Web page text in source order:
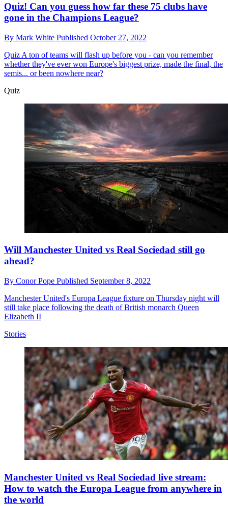
Quiz! Can you guess how far these 75 clubs have
gone in the Champions League?
By Mark White Published October 27, 2022
Quiz A ton of teams will flash up before you - can you remember
whether they've ever won Europe's biggest prize, made the final, the
semis... or been nowhere near?
Quiz
Will Manchester United vs Real Sociedad still go
ahead?
By Conor Pope Published September 8, 2022
Manchester United's Europa League fixture on Thursday night will
still take place following the death of British monarch Queen
Elizabeth II
Stories
Manchester United vs Real Sociedad live stream:
How to watch the Europa League from anywhere in
the world